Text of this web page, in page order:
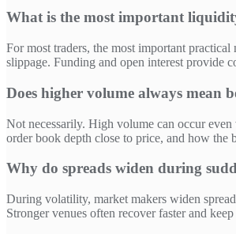
What is the most important
For most traders, the most important practical
slippage. Funding and open interest provide
Does higher volume always mean
Not necessarily. High volume can occur
order book depth close to price, and how
Why do spreads widen during
During volatility, market makers widen
Stronger venues often recover faster and